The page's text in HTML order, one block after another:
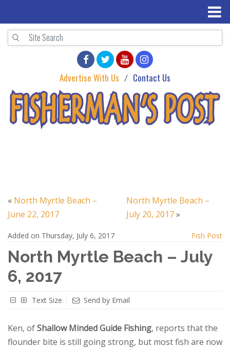
Advertise With Us Contact Us
« North Myrtle Beach –
June 22, 2017
North Myrtle Beach –
July 20, 2017»
Added on Thursday, July 6, 2017 Fish Post
North Myrtle Beach – July
6, 2017
Text Size Send by Email
Ken, ofShallow Minded Guide Fishing, reports that the
flounder bite is still going strong, but most fish are now